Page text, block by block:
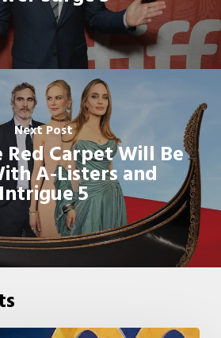
Next Post
Red Carpet Will Be
A-Listers and
Intrigue 5